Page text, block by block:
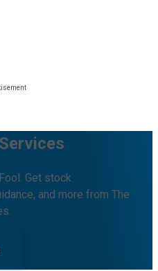
Get stock
and more from The